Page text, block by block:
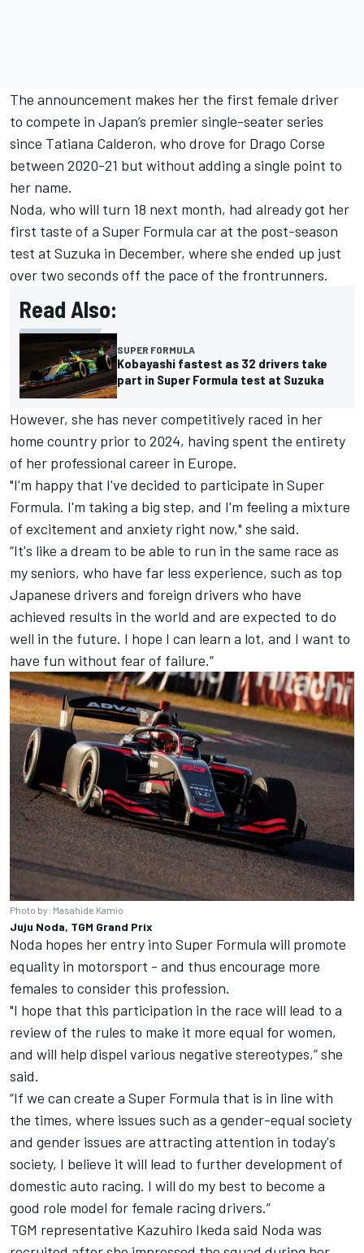
The announcement makes her the first female driver
to compete in Japan’s premier single-seater series
since Tatiana Calderon, who drove for Drago Corse
between 2020-21 but without adding a single point to
her name.
Noda, who will turn 18 next month, had already got her
first taste of a Super Formula car at the post-season
test at Suzuka in December, where she ended up just
over two seconds off the pace of the frontrunners.
Read Also:
SUPER FORMULA
Kobayashi fastest as 32 drivers take
part in Super Formula test at Suzuka
However, she has never competitively raced in her
home country prior to 2024, having spent the entirety
of her professional career in Europe.
"I'm happy that I've decided to participate in Super
Formula. I'm taking a big step, and I'm feeling a mixture
of excitement and anxiety right now," she said.
“It's like a dream to be able to run in the same race as
my seniors, who have far less experience, such as top
Japanese drivers and foreign drivers who have
achieved results in the world and are expected to do
well in the future. I hope I can learn a lot, and I want to
have fun without fear of failure.”
Photo by: Masahide Kamio
Juju Noda, TGM Grand Prix
Noda hopes her entry into Super Formula will promote
equality in motorsport - and thus encourage more
females to consider this profession.
"I hope that this participation in the race will lead to a
review of the rules to make it more equal for women,
and will help dispel various negative stereotypes,” she
said.
“If we can create a Super Formula that is in line with
the times, where issues such as a gender-equal society
and gender issues are attracting attention in today's
society, I believe it will lead to further development of
domestic auto racing. I will do my best to become a
good role model for female racing drivers.”
TGM representative Kazuhiro Ikeda said Noda was